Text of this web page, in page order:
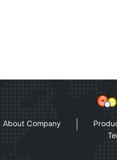
About Company